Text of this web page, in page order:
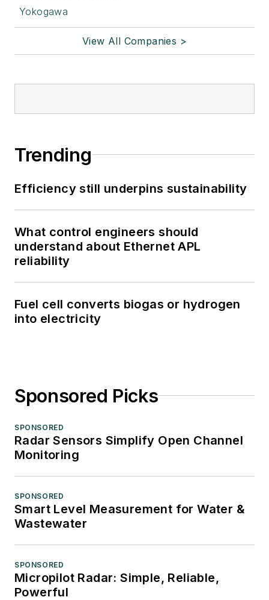
Yokogawa
View All Companies >
Trending
Efficiency still underpins sustainability
What control engineers should
understand about Ethernet APL
reliability
Fuel cell converts biogas or hydrogen
into electricity
Sponsored Picks
SPONSORED
Radar Sensors Simplify Open Channel
Monitoring
SPONSORED
Smart Level Measurement for Water &
Wastewater
SPONSORED
Micropilot Radar: Simple, Reliable,
Powerful